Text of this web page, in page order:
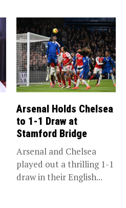
Arsenal Holds Chelsea
to 1-1 Draw at
Stamford Bridge
Arsenal and Chelsea
played out a thrilling 1-1
draw in their English...